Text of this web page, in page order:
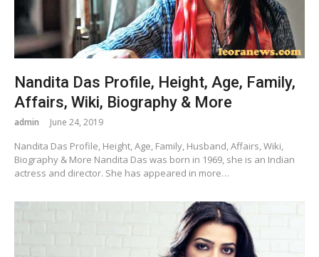
Nandita Das Profile, Height, Age, Family,
Affairs, Wiki, Biography & More
admin June 24, 2019
Nandita Das Profile, Height, Age, Family, Husband, Affairs, Wiki,
Biography & More Nandita Das was born in 1969, she is an Indian
actress and director. She has appeared in more…